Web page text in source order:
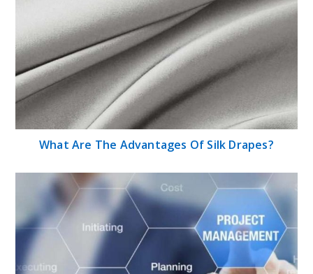
What Are The Advantages Of Silk Drapes?